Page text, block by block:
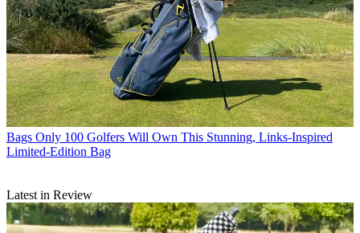
Bags Only 100 Golfers Will Own This Stunning, Links-Inspired
Limited-Edition Bag
Latest in Review